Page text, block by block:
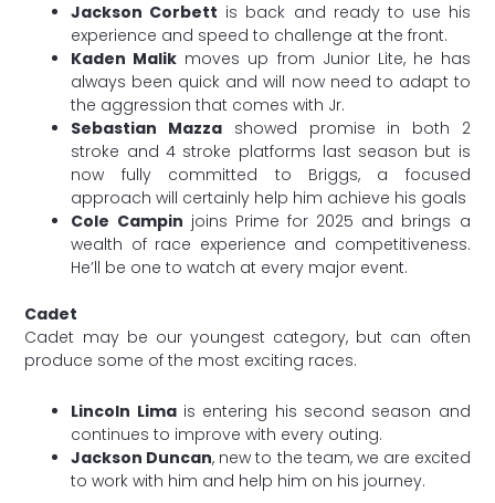
Jackson Corbett is back and ready to use his
experience and speed to challenge at the front.
Kaden Malik moves up from Junior Lite, he has
always been quick and will now need to adapt to
the aggression that comes with Jr.
Sebastian Mazza showed promise in both 2
stroke and 4 stroke platforms last season but is
now fully committed to Briggs, a focused
approach will certainly help him achieve his goals
Cole Campin joins Prime for 2025 and brings a
wealth of race experience and competitiveness.
He’ll be one to watch at every major event.
Cadet
Cadet may be our youngest category, but can often
produce some of the most exciting races.
Lincoln Limais entering his second season and
continues to improve with every outing.
Jackson Duncan, new to the team, we are excited
to work with him and help him on his journey.